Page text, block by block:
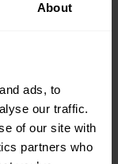
About
ads, to
our traffic.
of our site with
partners who